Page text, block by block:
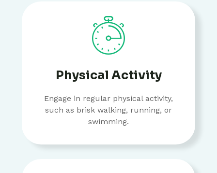
Physical Activity
Engage in regular physical activity,
such as brisk walking, running, or
swimming.